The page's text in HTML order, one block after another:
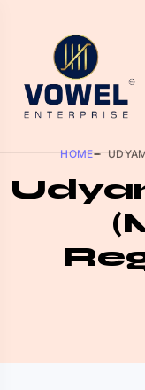
HOME